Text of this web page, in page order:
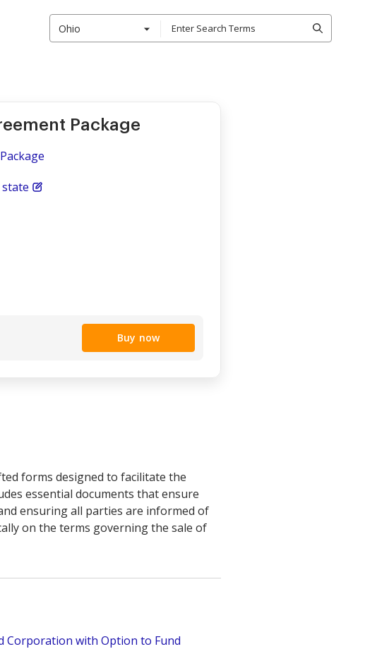
Ohio
Package
Buy now
forms designed to facilitate the
essential documents that ensure
ensuring all parties are informed of
on the terms governing the sale of
Corporation with Option to Fund